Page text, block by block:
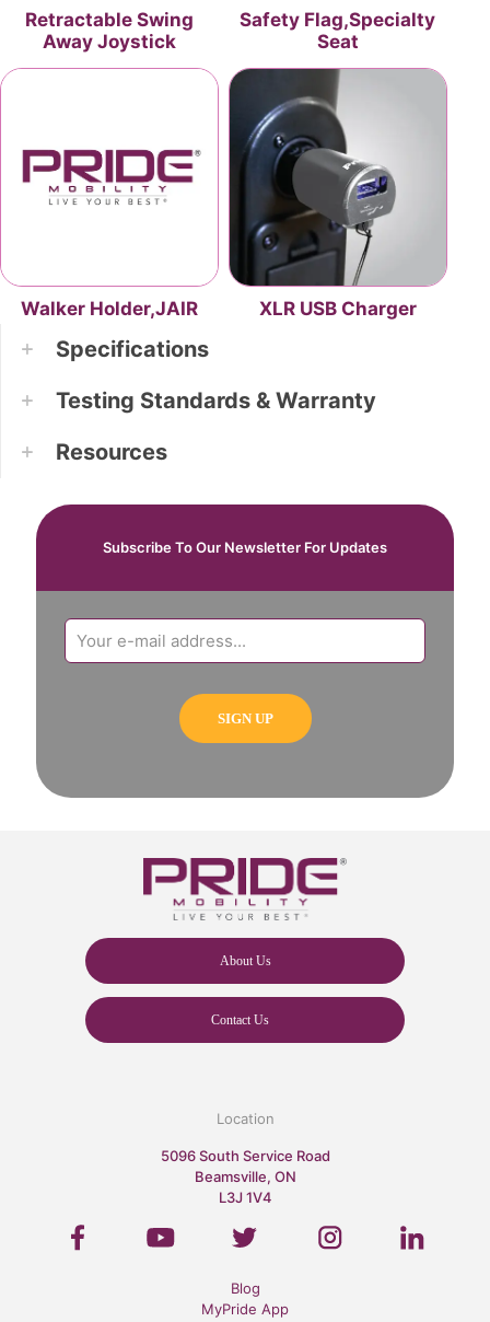
Retractable Swing
Away Joystick
Safety Flag,Specialty
Seat
Walker Holder,JAIR XLR USB Charger
Specifications
Testing Standards & Warranty
Resources
Subscribe To Our Newsletter For Updates
About Us
Contact Us
Location
5096 South Service Road
Beamsville, ON
L3J 1V4
Blog
MyPride App